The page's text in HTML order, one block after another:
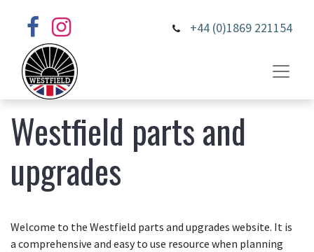
+44 (0)1869 221154
Westfield parts and
upgrades
Welcome to the Westfield parts and upgrades website. It is
a comprehensive and easy to use resource when planning